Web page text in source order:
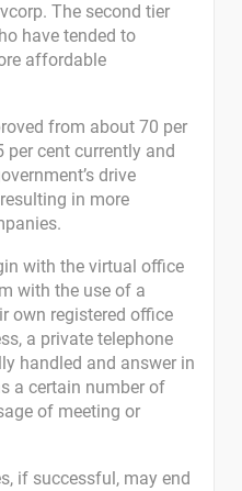
The second tier
have tended to
affordable
from about 70 per
cent currently and
drive
in more
with the virtual office
with the use of a
own registered office
a private telephone
handled and answer in
a certain number of
of meeting or
if successful, may end